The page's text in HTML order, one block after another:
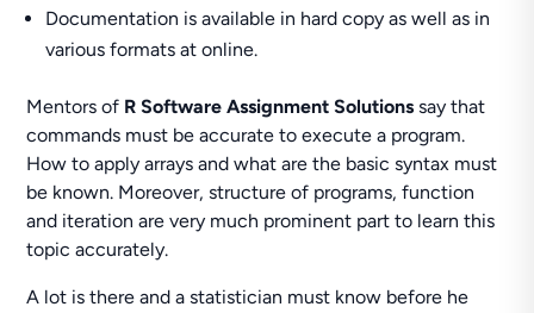
Documentation is available in hard copy as well as in
various formats at online.
Mentors of R Software Assignment Solutionssay that
commands must be accurate to execute a program.
How to apply arrays and what are the basic syntax must
be known. Moreover, structure of programs, function
and iteration are very much prominent part to learn this
topic accurately.
A lot is there and a statistician must know before he